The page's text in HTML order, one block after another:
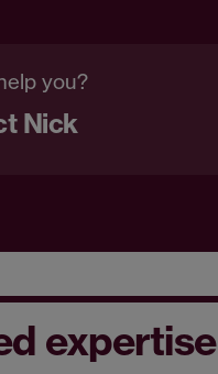
you?
Nick
expertise